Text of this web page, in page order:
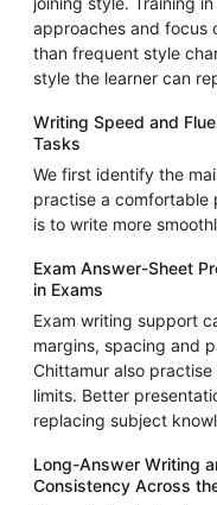
approaches and focus
than frequent style
style the learner can
Writing Speed and
Tasks
We first identify the
practise a comfortable
is to write more
Exam Answer-Sheet
in Exams
Exam writing support
margins, spacing and
Chittamur also
limits. Better
replacing subject
Long-Answer Writing
Consistency Across